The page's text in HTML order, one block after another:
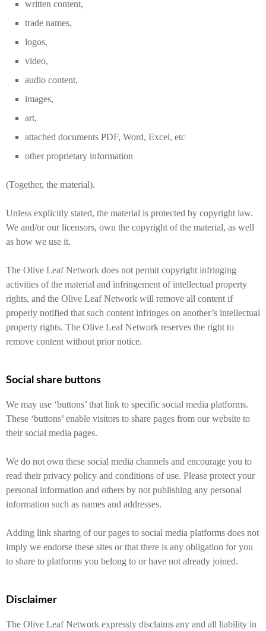
written content,
trade names,
logos,
video,
audio content,
images,
art,
attached documents PDF, Word, Excel, etc
other proprietary information
(Together, the material).
Unless explicitly stated, the material is protected by copyright law.
We and/or our licensors, own the copyright of the material, as well
as how we use it.
The Olive Leaf Network does not permit copyright infringing
activities of the material and infringement of intellectual property
rights, and the Olive Leaf Network will remove all content if
properly notified that such content infringes on another’s intellectual
property rights. The Olive Leaf Network reserves the right to
remove content without prior notice.
Social share buttons
We may use ‘buttons’ that link to specific social media platforms.
These ‘buttons’ enable visitors to share pages from our website to
their social media pages.
We do not own these social media channels and encourage you to
read their privacy policy and conditions of use. Please protect your
personal information and others by not publishing any personal
information such as names and addresses.
Adding link sharing of our pages to social media platforms does not
imply we endorse these sites or that there is any obligation for you
to share to platforms you belong to or have not already joined.
Disclaimer
The Olive Leaf Network expressly disclaims any and all liability in